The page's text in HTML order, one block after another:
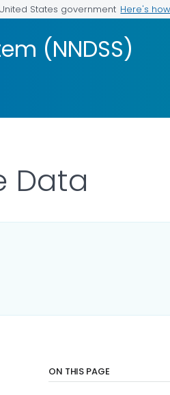
States government Here's
(NNDSS)
Data
ON THIS PAGE